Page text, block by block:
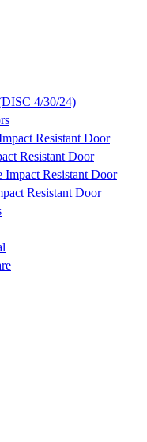
4/30/24)
Resistant Door
Resistant Door
Resistant Door
Resistant Door